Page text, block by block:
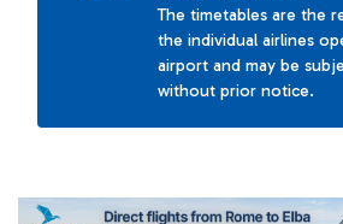
The timetables are the
the individual airlines
airport and may be
without prior notice.